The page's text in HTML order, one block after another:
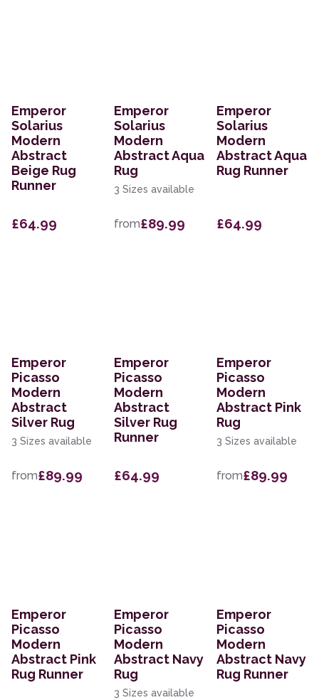
Emperor
Solarius
Modern
Abstract
Beige Rug
Runner
£64.99
Emperor
Solarius
Modern
Abstract Aqua
Rug
3 Sizes available
from£89.99
Emperor
Solarius
Modern
Abstract Aqua
Rug Runner
£64.99
Emperor
Picasso
Modern
Abstract
Silver Rug
3 Sizes available
from£89.99
Emperor
Picasso
Modern
Abstract
Silver Rug
Runner
£64.99
Emperor
Picasso
Modern
Abstract Pink
Rug
3 Sizes available
from£89.99
Emperor
Picasso
Modern
Abstract Pink
Rug Runner
Emperor
Picasso
Modern
Abstract Navy
Rug
3 Sizes available
Emperor
Picasso
Modern
Abstract Navy
Rug Runner